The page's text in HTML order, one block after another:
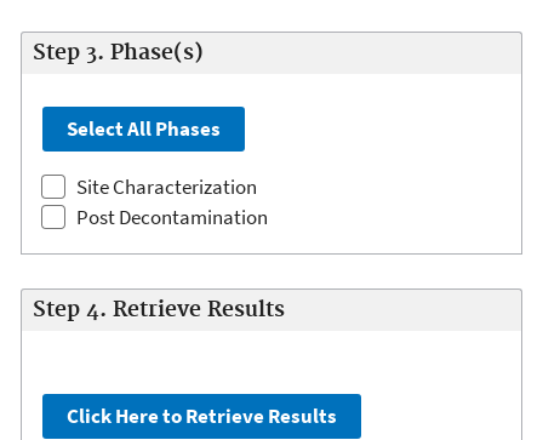
Step 3. Phase(s)
Site Characterization
Post Decontamination
Step 4. Retrieve Results